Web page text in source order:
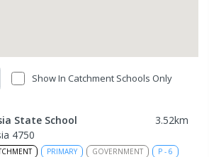
Show In Catchment Schools Only
State School 3.52km
4750
PRIMARY GOVERNMENT P - 6